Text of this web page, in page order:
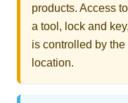
products. Access
a tool, lock and
is controlled by
location.